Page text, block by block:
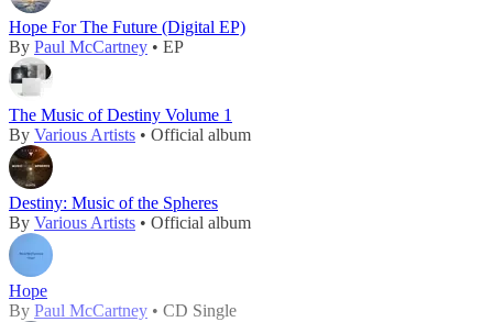
Hope For The Future (Digital EP)
By Paul McCartney • EP
The Music of Destiny Volume 1
By Various Artists • Official album
Destiny: Music of the Spheres
By Various Artists • Official album
Hope
By Paul McCartney • CD Single